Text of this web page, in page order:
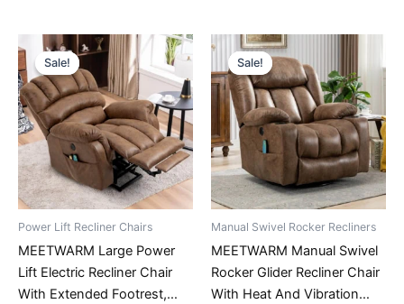
be
chosen
on
the
product
page
chosen
the
product
page
Sale!
Sale!
Power Lift Recliner Chairs
MEETWARM Large Power
Lift Electric Recliner Chair
With Extended Footrest,
Sale!
Sale!
Manual Swivel Rocker Recliners
MEETWARM Manual Swivel
Rocker Glider Recliner Chair
With Heat And Vibration